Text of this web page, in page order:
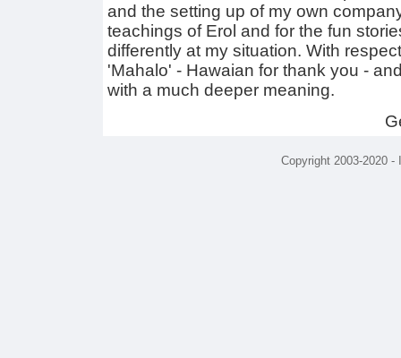
and the setting up of my own
teachings of Erol and for the fun
differently at my situation. With
'Mahalo' - Hawaian for thank you -
with a much deeper meaning.
Copyright 2003-2020